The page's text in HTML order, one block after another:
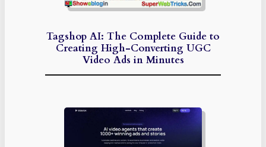
Tagshop AI: The Complete Guide to
Creating High-Converting UGC
Video Ads in Minutes